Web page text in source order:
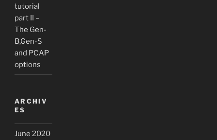
tutorial
part II –
The Gen-
B,Gen-S
and PCAP
options
ARCHIV
ES
June 2020